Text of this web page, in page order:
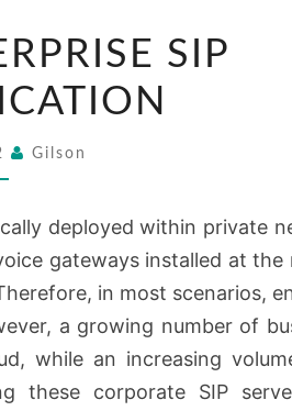
SIP
Gilson
deployed within private
gateways installed at the
in most scenarios,
a growing number of
while an increasing
these corporate SIP